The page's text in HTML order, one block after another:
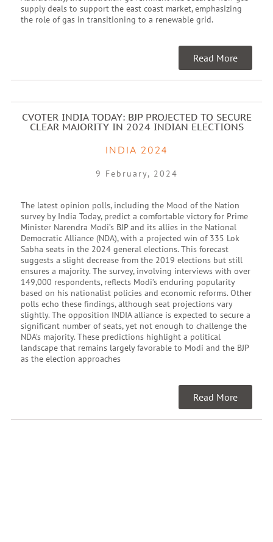
supply deals to support the east coast market, emphasizing
the role of gas in transitioning to a renewable grid.
Read More
CVOTER INDIA TODAY: BJP PROJECTED TO SECURE
CLEAR MAJORITY IN 2024 INDIAN ELECTIONS
INDIA 2024
9 February, 2024
The latest opinion polls, including the Mood of the Nation
survey by India Today, predict a comfortable victory for Prime
Minister Narendra Modi’s BJP and its allies in the National
Democratic Alliance (NDA), with a projected win of 335 Lok
Sabha seats in the 2024 general elections. This forecast
suggests a slight decrease from the 2019 elections but still
ensures a majority. The survey, involving interviews with over
149,000 respondents, reflects Modi’s enduring popularity
based on his nationalist policies and economic reforms. Other
polls echo these findings, although seat projections vary
slightly. The opposition INDIA alliance is expected to secure a
significant number of seats, yet not enough to challenge the
NDA’s majority. These predictions highlight a political
landscape that remains largely favorable to Modi and the BJP
as the election approaches
Read More